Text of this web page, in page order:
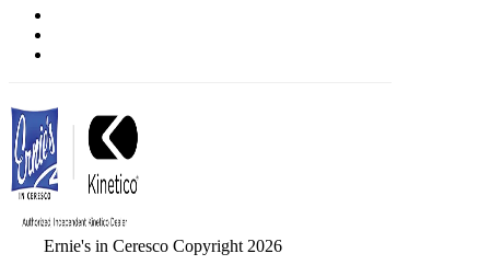
Ernie's in Ceresco Copyright 2026